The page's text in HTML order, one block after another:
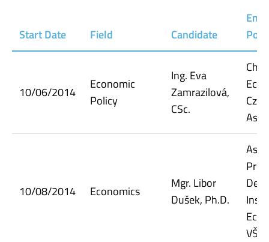
Start Date Field Candidate
10/06/2014
Economic
Policy
Ing. Eva
Zamrazilová,
CSc.
Chief
10/08/2014 Economics
Mgr. Libor
Dušek, Ph.D.
VŠE